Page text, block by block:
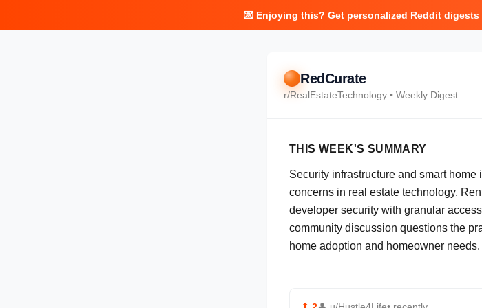
💌 Enjoying this? Get personalized Reddit
RedCurate
r/RealEstateTechnology • Weekly Digest
THIS WEEK'S SUMMARY
Security infrastructure and smart
concerns in real estate technology.
developer security with granular
community discussion questions the
home adoption and homeowner needs.